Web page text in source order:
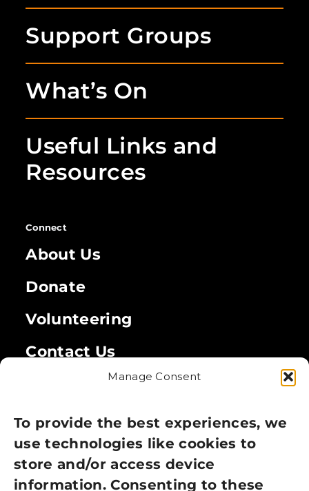
Manage Consent
To provide the best experiences, we
use technologies like cookies to
store and/or access device
information. Consenting to these
Support Groups
What’s On
Useful Links and
Resources
Connect
About Us
Donate
Volunteering
Contact Us
Privacy Policy
Cookie Policy
Terms of Use